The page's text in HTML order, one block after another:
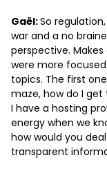
Gaël:So
war and a no
perspective.
were more
topics. The first
maze, how do I
I have a hosting
energy when we
how would you
transparent